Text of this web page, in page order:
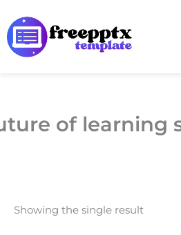
to
content
of learning
Showing the single result